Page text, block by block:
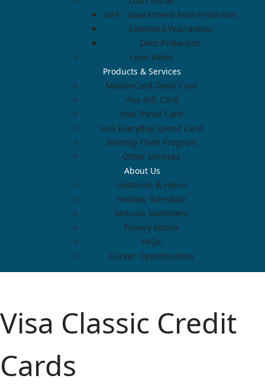
GAP - Guaranteed Auto Protection
Extended Warranties
Debt Protection
Loan Rates
Products & Services
MasterCard Debit Card
Visa Gift Card
Visa Travel Card
Visa Everyday Spend Card
Identity Theft Program
Other Services
About Us
Locations & Hours
Holiday Schedule
Mission Statement
Privacy Notice
FAQs
Career Opportunities
Visa Classic Credit
Cards